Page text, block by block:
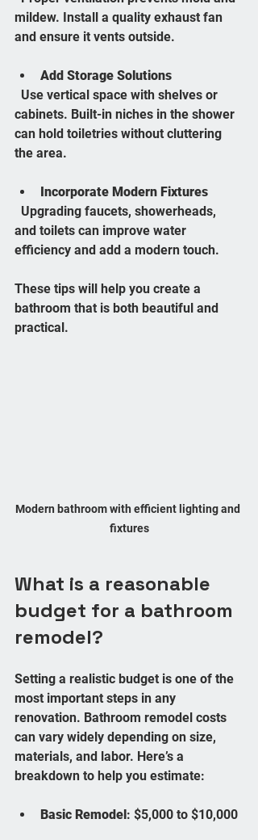
mildew. Install a quality exhaust fan
and ensure it vents outside.
Add Storage Solutions
cabinets. Built-in niches in the shower
can hold toiletries without cluttering
the area.
Incorporate Modern Fixtures
and toilets can improve water
efficiency and add a modern touch.
These tips will help you create a
bathroom that is both beautiful and
practical.
Modern bathroom with efficient lighting and
fixtures
What is a reasonable
budget for a bathroom
remodel?
Setting a realistic budget is one of the
most important steps in any
renovation. Bathroom remodel costs
can vary widely depending on size,
materials, and labor. Here’s a
breakdown to help you estimate:
Basic Remodel: $5,000 to $10,000